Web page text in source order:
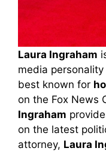
Laura Ingraham
media
best known for
on the Fox News
Ingraham
on the latest
attorney, Laura